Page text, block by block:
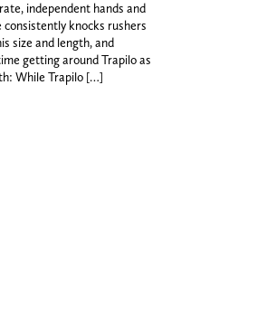
independent hands and
knocks rushers
size and length, and
getting around Trapilo as
While Trapilo […]